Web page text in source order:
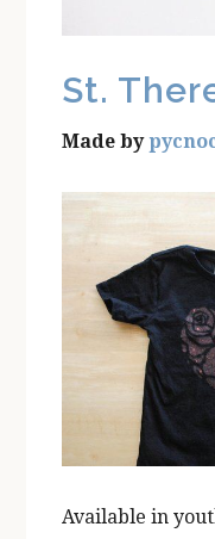
St.
Made by
Available in